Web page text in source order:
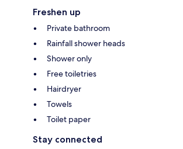
Freshen up
Private bathroom
Rainfall shower heads
Shower only
Free toiletries
Hairdryer
Towels
Toilet paper
Stay connected